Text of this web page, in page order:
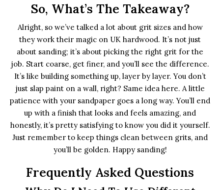
So, What’s The Takeaway?
Alright, so we’ve talked a lot about grit sizes and how
they work their magic on UK hardwood. It’s not just
about sanding; it’s about picking the right grit for the
job. Start coarse, get finer, and you’ll see the difference.
It’s like building something up, layer by layer. You don’t
just slap paint on a wall, right? Same idea here. A little
patience with your sandpaper goes a long way. You’ll end
up with a finish that looks and feels amazing, and
honestly, it’s pretty satisfying to know you did it yourself.
Just remember to keep things clean between grits, and
you’ll be golden. Happy sanding!
Frequently Asked Questions